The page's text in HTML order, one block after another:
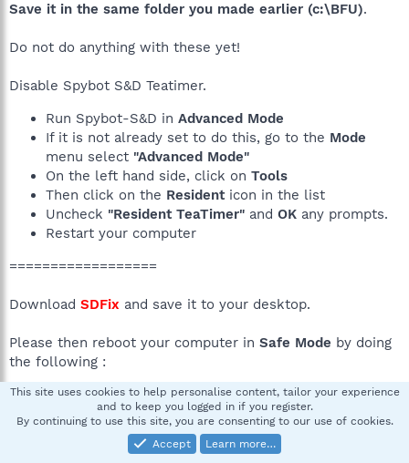
Save it in the same folder you made earlier (c:\BFU).
Do not do anything with these yet!
Disable Spybot S&D Teatimer.
Run Spybot-S&D in Advanced Mode
If it is not already set to do this, go to the Mode
menu select "Advanced Mode"
On the left hand side, click on Tools
Then click on the Residenticon in the list
Uncheck "Resident TeaTimer" and OK any prompts.
Restart your computer
==================
Download SDFix and save it to your desktop.
Please then reboot your computer in Safe Mode by doing
the following :
Restart your computer
After hearing your computer beep once during
startup, but before the Windows icon appears, tap
the F8 key continually;
This site uses cookies to help personalise content, tailor your experience
and to keep you logged in if you register.
By continuing to use this site, you are consenting to our use of cookies.
Accept
Learn more…